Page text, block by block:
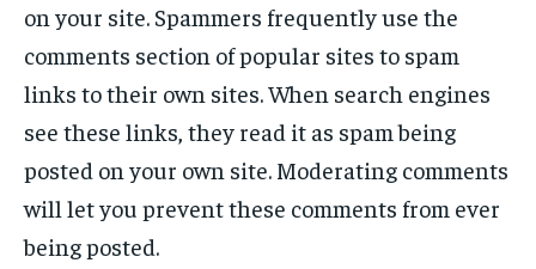
on your site. Spammers frequently use the
comments section of popular sites to spam
links to their own sites. When search engines
see these links, they read it as spam being
posted on your own site. Moderating comments
will let you prevent these comments from ever
being posted.